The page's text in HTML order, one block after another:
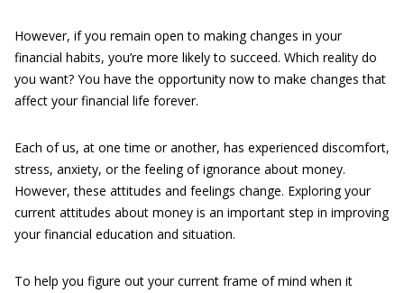
However, if you remain open to making changes in your
financial habits, you’re more likely to succeed. Which reality do
you want? You have the opportunity now to make changes that
affect your financial life forever.
Each of us, at one time or another, has experienced discomfort,
stress, anxiety, or the feeling of ignorance about money.
However, these attitudes and feelings change. Exploring your
current attitudes about money is an important step in improving
your financial education and situation.
To help you figure out your current frame of mind when it